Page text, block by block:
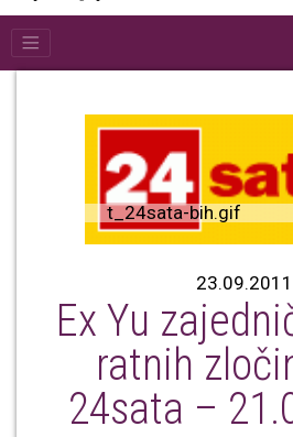
t_24sata-bih.gif
Ex Yu
ratnih
24sata –